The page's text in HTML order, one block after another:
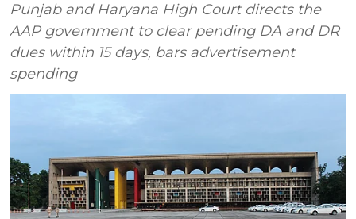
Punjab and Haryana High Court directs the
AAP government to clear pending DA and DR
dues within 15 days, bars advertisement
spending